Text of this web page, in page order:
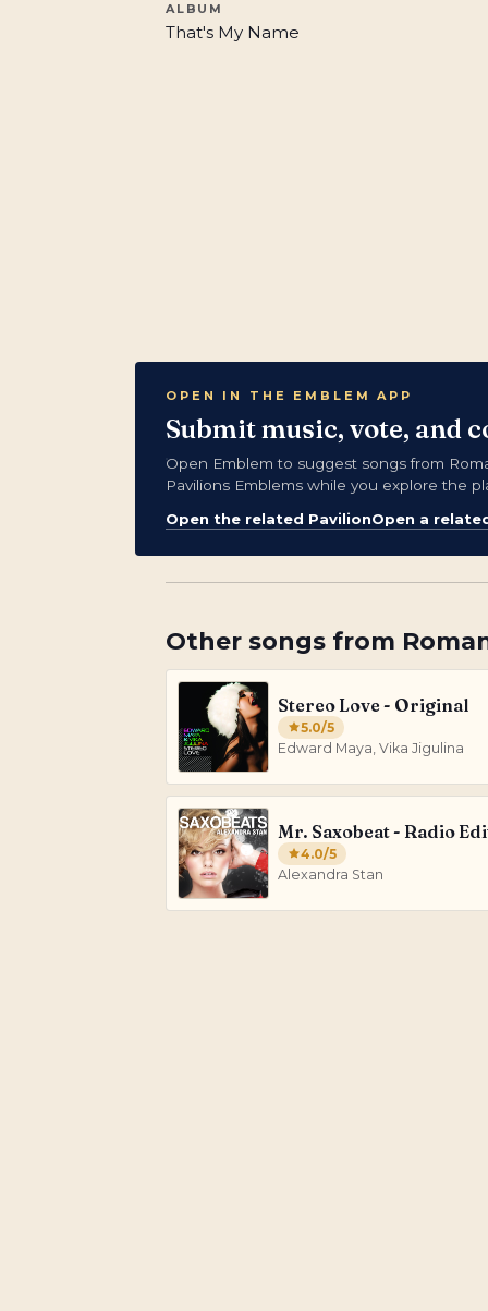
ALBUM
That's My Name
OPEN IN THE EMBLEM APP
Submit music, vote, and
Open Emblem to suggest songs from
Pavilions Emblems while you explore the
Open the related PavilionOpen a
Other songs from
Stereo Love - Original
5.0/5
Edward Maya, Vika Jigulina
Mr. Saxobeat - Radio
4.0/5
Alexandra Stan